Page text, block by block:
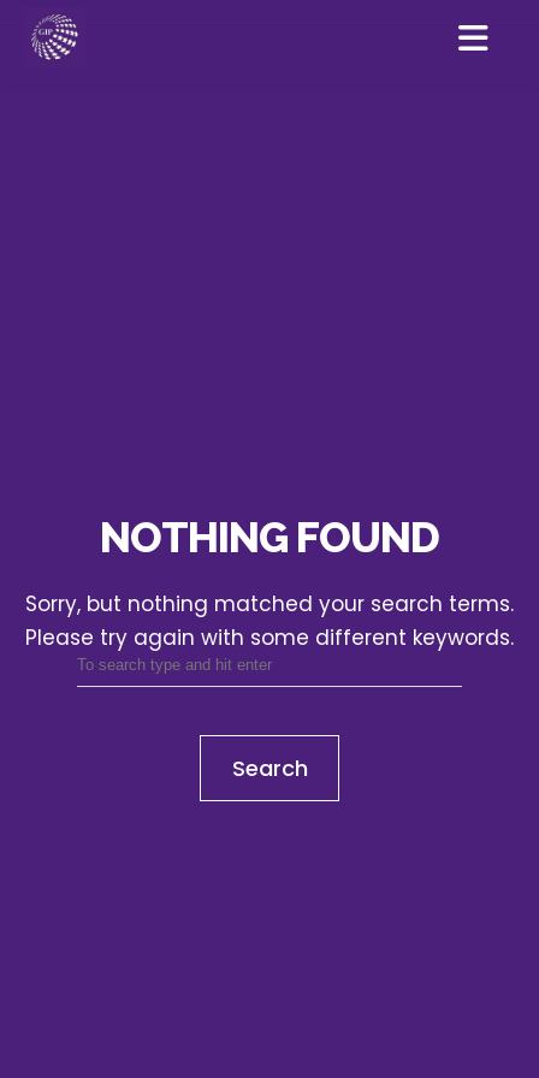
NOTHING FOUND
Sorry, but nothing matched your search terms.
Please try again with some different keywords.
Search